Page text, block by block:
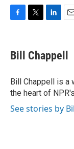
e
b
o
k
t
t
r
k
e
I
n
i
l
Bill Chappell
Bill Chappell is a
the heart of
See stories by